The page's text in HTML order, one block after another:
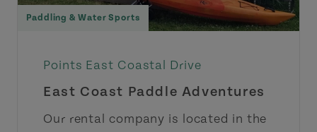
Paddling & Water Sports
Points East Coastal Drive
East Coast Paddle Adventures
Our rental company is located in the